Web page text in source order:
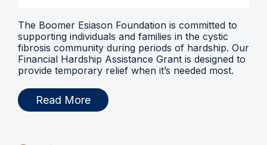
The Boomer Esiason Foundation is committed to
supporting individuals and families in the cystic
fibrosis community during periods of hardship. Our
Financial Hardship Assistance Grant is designed to
provide temporary relief when it’s needed most.
Read More